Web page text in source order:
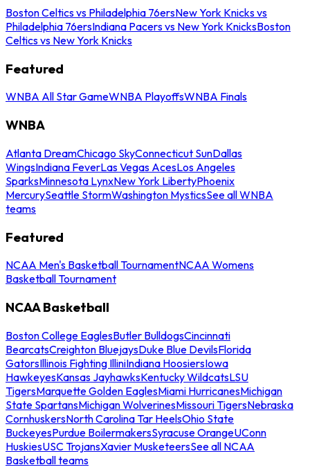
Boston Celtics vs Philadelphia 76ersNew York Knicks vs
Philadelphia 76ersIndiana Pacers vs New York KnicksBoston
Celtics vs New York Knicks
Featured
WNBA All Star GameWNBA PlayoffsWNBA Finals
WNBA
Atlanta DreamChicago SkyConnecticut SunDallas
WingsIndiana FeverLas Vegas AcesLos Angeles
SparksMinnesota LynxNew York LibertyPhoenix
MercurySeattle StormWashington MysticsSee all WNBA
teams
Featured
NCAA Men's Basketball TournamentNCAA Womens
Basketball Tournament
NCAA Basketball
Boston College EaglesButler BulldogsCincinnati
BearcatsCreighton BluejaysDuke Blue DevilsFlorida
GatorsIllinois Fighting IlliniIndiana HoosiersIowa
HawkeyesKansas JayhawksKentucky WildcatsLSU
TigersMarquette Golden EaglesMiami HurricanesMichigan
State SpartansMichigan WolverinesMissouri TigersNebraska
CornhuskersNorth Carolina Tar HeelsOhio State
BuckeyesPurdue BoilermakersSyracuse OrangeUConn
HuskiesUSC TrojansXavier MusketeersSee all NCAA
Basketball teams